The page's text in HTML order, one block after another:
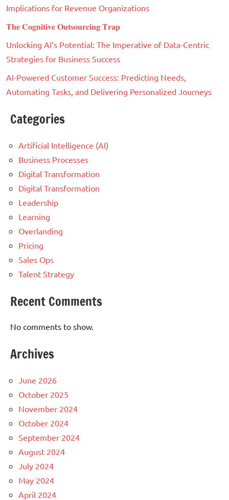
Implications for Revenue Organizations
𝐓𝐡𝐞 𝐂𝐨𝐠𝐧𝐢𝐭𝐢𝐯𝐞 𝐎𝐮𝐭𝐬𝐨𝐮𝐫𝐜𝐢𝐧𝐠 𝐓𝐫𝐚𝐩
Unlocking AI’s Potential: The Imperative of Data-Centric
Strategies for Business Success
AI-Powered Customer Success: Predicting Needs,
Automating Tasks, and Delivering Personalized Journeys
Categories
Artificial Intelligence (AI)
Business Processes
Digital Transformation
Digital Transformation
Leadership
Learning
Overlanding
Pricing
Sales Ops
Talent Strategy
Recent Comments
No comments to show.
Archives
June 2026
October 2025
November 2024
October 2024
September 2024
August 2024
July 2024
May 2024
April 2024